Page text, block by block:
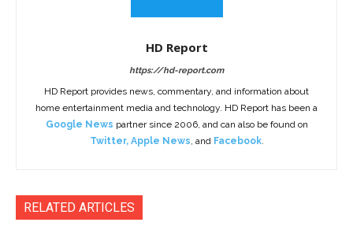
HD Report
https://hd-report.com
HD Report provides news, commentary, and information about
home entertainment media and technology. HD Report has been a
Google News partner since 2006, and can also be found on
Twitter, Apple News , and Facebook.
RELATED ARTICLES